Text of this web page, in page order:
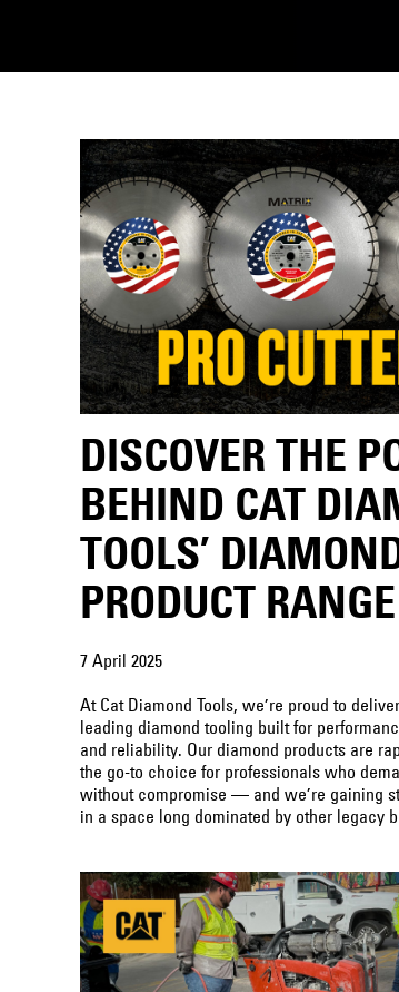
DISCOVER THE
BEHIND CAT
TOOLS’
PRODUCT RANGE
7 April 2025
At Cat Diamond Tools, we’re proud to
leading diamond tooling built for
and reliability. Our diamond products are
the go-to choice for professionals who
without compromise — and we’re gaining
in a space long dominated by other legacy